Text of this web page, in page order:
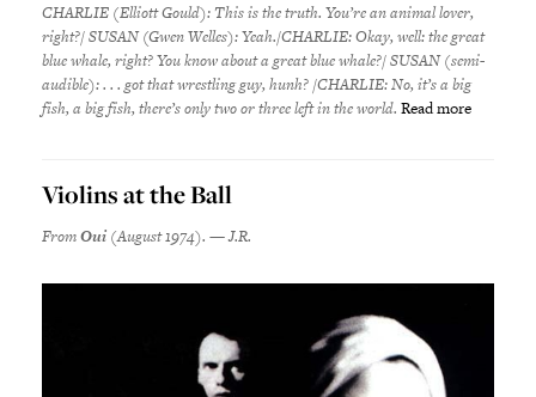
CHARLIE (Elliott Gould): This is the truth. You’re an animal lover,
right?/ SUSAN (Gwen Welles): Yeah./CHARLIE: Okay, well: the great
blue whale, right? You know about a great blue whale?/ SUSAN (semi-
audible): . . . got that wrestling guy, hunh? /CHARLIE: No, it’s a big
fish, a big fish, there’s only two or three left in the world. Read more
Violins at the Ball
FromOui (August 1974). — J.R.